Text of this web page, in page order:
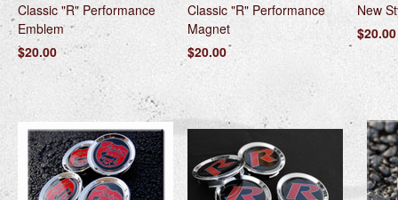
Classic "R" Performance
Emblem
$20.00
Classic "R" Performance
Magnet
$20.00
New
$20.00